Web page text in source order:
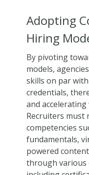
Adopting
Hiring
By pivoting
models,
skills on par with
credentials,
and
Recruiters must
competencies
fundamentals,
powered
through various